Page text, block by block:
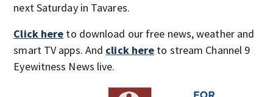
next Saturday in Tavares.
Click here to download our free news, weather and
smart TV apps. And click here to stream Channel 9
Eyewitness News live.